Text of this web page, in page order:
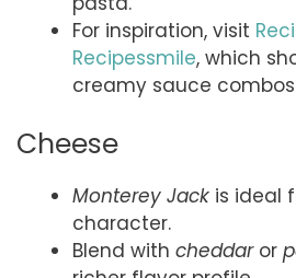
For inspiration, visit
Recipessmile, which
creamy sauce
Cheese
Monterey Jack is ideal
character.
Blend with cheddaror